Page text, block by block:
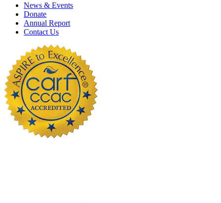
News & Events
Donate
Annual Report
Contact Us